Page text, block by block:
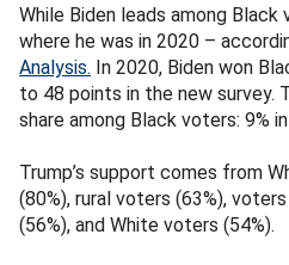
While Biden leads among
where he was in 2020 –
Analysis. In 2020, Biden won
to 48 points in the new survey.
share among Black voters: 9%
Trump’s support comes from
(80%), rural voters (63%),
(56%), and White voters (54%).